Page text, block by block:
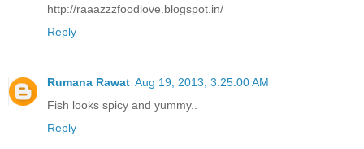
http://raaazzzfoodlove.blogspot.in/
Reply
Rumana Rawat Aug 19, 2013, 3:25:00 AM
Fish looks spicy and yummy..
Reply